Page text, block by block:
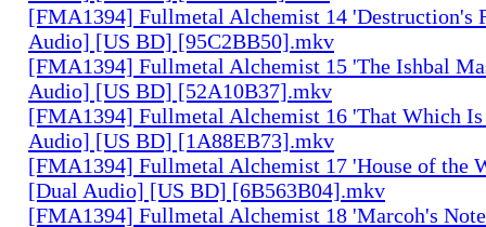
[FMA1394] Fullmetal Alchemist 14 'Destruction's
Audio] [US BD] [95C2BB50].mkv
[FMA1394] Fullmetal Alchemist 15 'The Ishbal
Audio] [US BD] [52A10B37].mkv
[FMA1394] Fullmetal Alchemist 16 'That Which
Audio] [US BD] [1A88EB73].mkv
[FMA1394] Fullmetal Alchemist 17 'House of the
[Dual Audio] [US BD] [6B563B04].mkv
[FMA1394] Fullmetal Alchemist 18 'Marcoh's